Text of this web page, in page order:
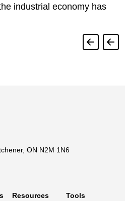
industrial economy has
ON N2M 1N6
Resources
Tools